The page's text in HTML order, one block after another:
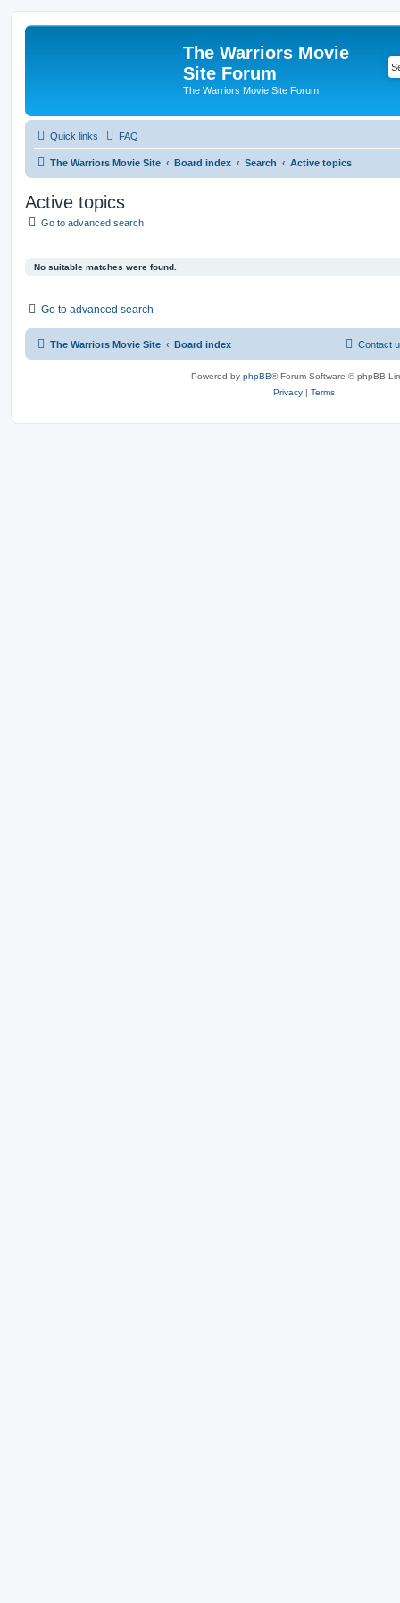
The Warriors Movie
Site Forum
The Warriors Movie Site Forum
Quick links FAQ
The Warriors Movie Site Board index Search Active topics
Active topics
Go to advanced search
No suitable matches were found.
Go to advanced search
The Warriors Movie Site Board index Contact
Powered by phpBB® Forum Software © phpBB
Privacy | Terms